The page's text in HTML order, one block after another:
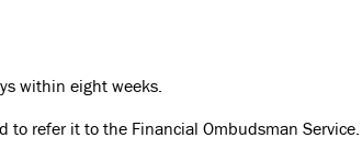
within eight weeks.
refer it to the Financial Ombudsman Service.